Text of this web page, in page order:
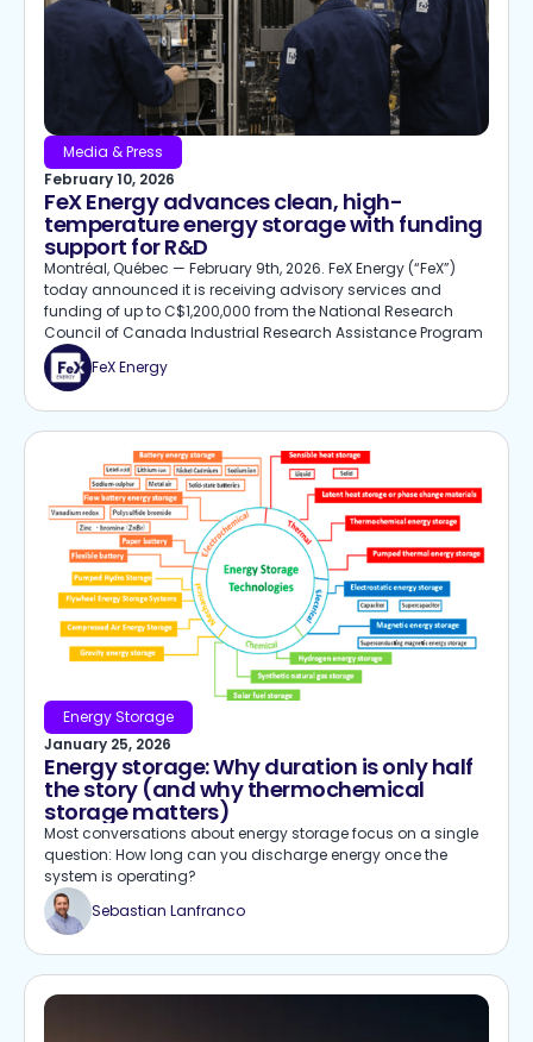
Media & Press
February 10, 2026
FeX Energy advances clean, high-
temperature energy storage with funding
support for R&D
Montréal, Québec — February 9th, 2026. FeX Energy (“FeX”)
today announced it is receiving advisory services and
funding of up to C$1,200,000 from the National Research
Council of Canada Industrial Research Assistance Program
FeX Energy
Energy Storage
January 25, 2026
Energy storage: Why duration is only half
the story (and why thermochemical
storage matters)
Most conversations about energy storage focus on a single
question: How long can you discharge energy once the
system is operating?
Sebastian Lanfranco